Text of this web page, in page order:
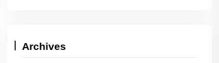
Archives